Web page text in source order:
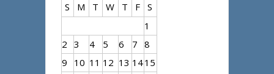
S
M T W T F S
1
2 3 4 5 6 7 8
9
10 11 12 13 1415